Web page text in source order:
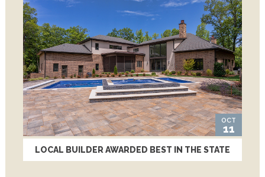
OCT
11
LOCAL BUILDER AWARDED BEST IN THE STATE